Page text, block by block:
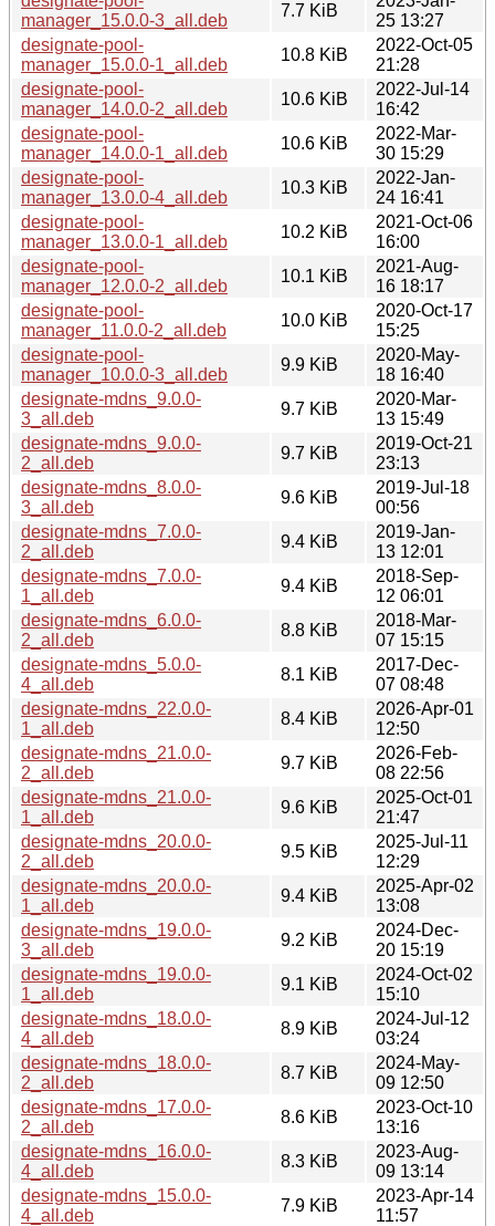
manager_15.0.0-3_all.deb
7.7 KiB
25 13:27
designate-pool-
manager_15.0.0-1_all.deb
10.8 KiB
2022-Oct-05
21:28
designate-pool-
manager_14.0.0-2_all.deb
10.6 KiB
2022-Jul-14
16:42
designate-pool-
manager_14.0.0-1_all.deb
10.6 KiB
2022-Mar-
30 15:29
designate-pool-
manager_13.0.0-4_all.deb
10.3 KiB
2022-Jan-
24 16:41
designate-pool-
manager_13.0.0-1_all.deb
10.2 KiB
2021-Oct-06
16:00
designate-pool-
manager_12.0.0-2_all.deb
10.1 KiB
2021-Aug-
16 18:17
designate-pool-
manager_11.0.0-2_all.deb
10.0 KiB
2020-Oct-17
15:25
designate-pool-
manager_10.0.0-3_all.deb
9.9 KiB
2020-May-
18 16:40
designate-mdns_9.0.0-
3_all.deb
9.7 KiB
2020-Mar-
13 15:49
designate-mdns_9.0.0-
2_all.deb
9.7 KiB
2019-Oct-21
23:13
designate-mdns_8.0.0-
3_all.deb
9.6 KiB
2019-Jul-18
00:56
designate-mdns_7.0.0-
2_all.deb
9.4 KiB
2019-Jan-
13 12:01
designate-mdns_7.0.0-
1_all.deb
9.4 KiB
2018-Sep-
12 06:01
designate-mdns_6.0.0-
2_all.deb
8.8 KiB
2018-Mar-
07 15:15
designate-mdns_5.0.0-
4_all.deb
8.1 KiB
2017-Dec-
07 08:48
designate-mdns_22.0.0-
1_all.deb
8.4 KiB
2026-Apr-01
12:50
designate-mdns_21.0.0-
2_all.deb
9.7 KiB
2026-Feb-
08 22:56
designate-mdns_21.0.0-
1_all.deb
9.6 KiB
2025-Oct-01
21:47
designate-mdns_20.0.0-
2_all.deb
9.5 KiB
2025-Jul-11
12:29
designate-mdns_20.0.0-
1_all.deb
9.4 KiB
2025-Apr-02
13:08
designate-mdns_19.0.0-
3_all.deb
9.2 KiB
2024-Dec-
20 15:19
designate-mdns_19.0.0-
1_all.deb
9.1 KiB
2024-Oct-02
15:10
designate-mdns_18.0.0-
4_all.deb
8.9 KiB
2024-Jul-12
03:24
designate-mdns_18.0.0-
2_all.deb
8.7 KiB
2024-May-
09 12:50
designate-mdns_17.0.0-
2_all.deb
8.6 KiB
2023-Oct-10
13:16
designate-mdns_16.0.0-
4_all.deb
8.3 KiB
2023-Aug-
09 13:14
designate-mdns_15.0.0-
4_all.deb
7.9 KiB
2023-Apr-14
11:57